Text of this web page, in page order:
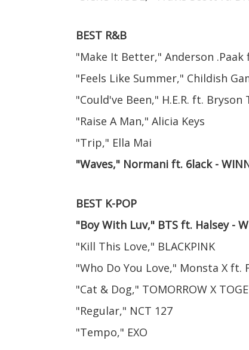
BEST R&B
"Make It Better," Anderson .Paak
"Feels Like Summer," Childish
"Could've Been," H.E.R. ft. Bryson
"Raise A Man," Alicia Keys
"Trip," Ella Mai
"Waves," Normani ft. 6lack -
BEST K-POP
"Boy With Luv," BTS ft. Halsey -
"Kill This Love," BLACKPINK
"Who Do You Love," Monsta X ft.
"Cat & Dog," TOMORROW X
"Regular," NCT 127
"Tempo," EXO